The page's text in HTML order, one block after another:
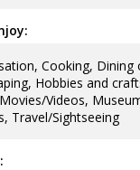
Cooking, Dining
Hobbies and
Videos,
Travel/Sightseeing